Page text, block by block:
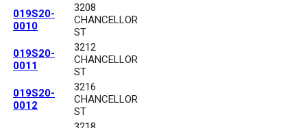
019S20-
0010
3208
CHANCELLOR
ST
019S20-
0011
3212
CHANCELLOR
ST
019S20-
0012
3216
CHANCELLOR
ST